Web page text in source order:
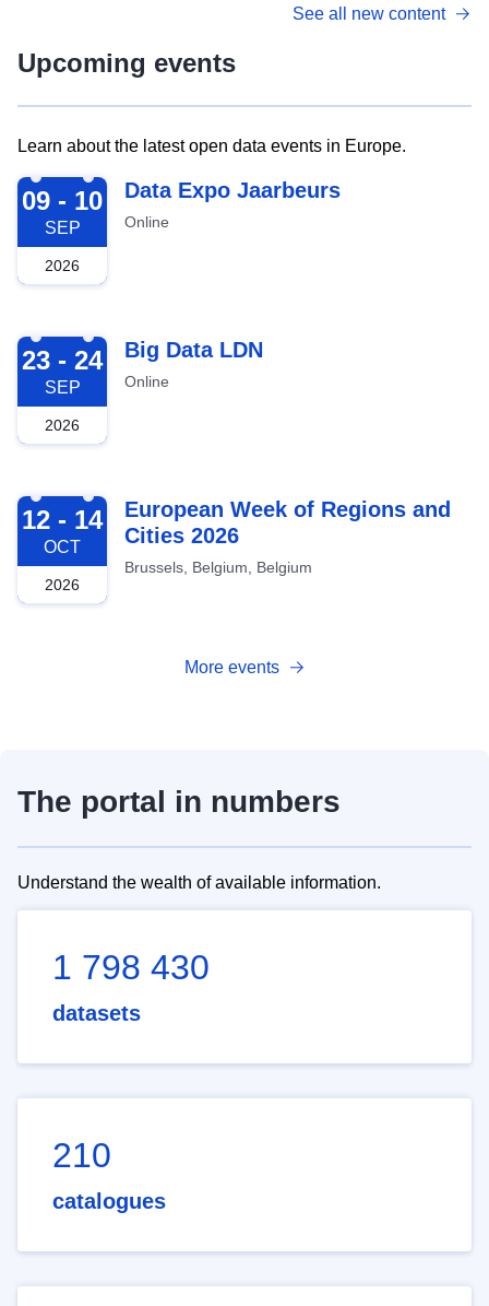
See all new content
Upcoming events
Learn about the latest open data events in Europe.
2026-09-09
09 - 10
SEP
2026
Data Expo Jaarbeurs
Online
2026-09-23
23 - 24
SEP
2026
Big Data LDN
Online
2026-10-12
12 - 14
OCT
2026
European Week of Regions and
Cities 2026
Brussels, Belgium, Belgium
More events
The portal in numbers
Understand the wealth of available information.
1 798 430
datasets
210
catalogues